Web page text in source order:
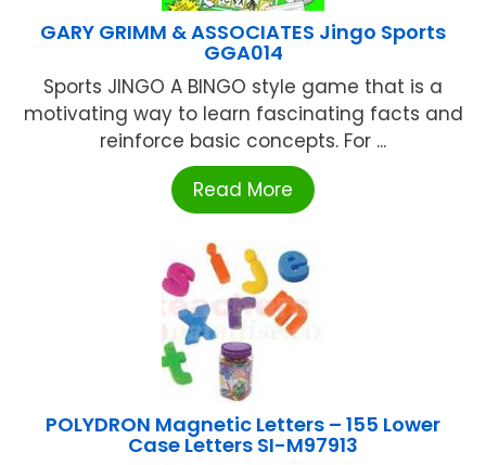
GARY GRIMM & ASSOCIATES Jingo Sports
GGA014
Sports JINGO A BINGO style game that is a
motivating way to learn fascinating facts and
reinforce basic concepts. For ...
Read More
POLYDRON Magnetic Letters – 155 Lower
Case Letters SI-M97913